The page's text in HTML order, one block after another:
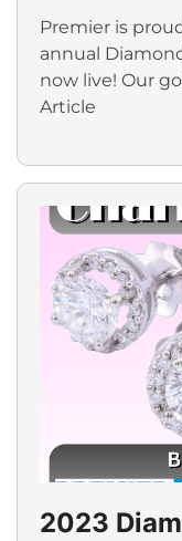
Premier is
annual
now live! Our
Article
2023